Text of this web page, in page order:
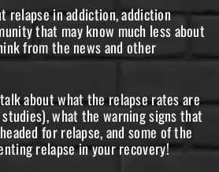
relapse in addiction, addiction
that may know much less about
from the news and other
about what the relapse rates are
what the warning signs that
for relapse, and some of the
relapse in your recovery!